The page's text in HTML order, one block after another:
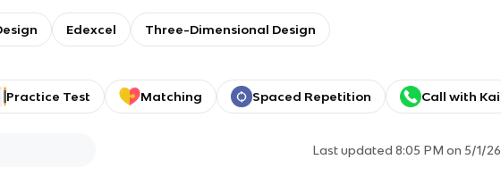
Edexcel Three-Dimensional Design
Practice Test Matching Spaced Repetition Call with Kai
Last updated8:05 PM on 5/1/26